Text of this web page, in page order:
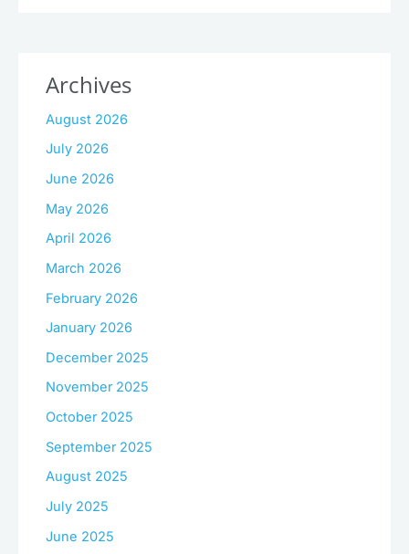
Archives
August 2026
July 2026
June 2026
May 2026
April 2026
March 2026
February 2026
January 2026
December 2025
November 2025
October 2025
September 2025
August 2025
July 2025
June 2025